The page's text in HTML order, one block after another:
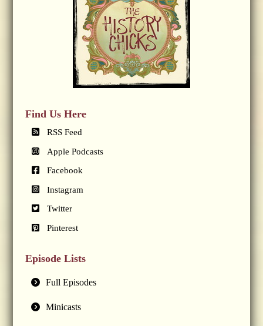
Find Us Here
RSS Feed
Apple Podcasts
Facebook
Instagram
Twitter
Pinterest
Episode Lists
Full Episodes
Minicasts